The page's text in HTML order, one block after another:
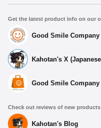
Get the latest product info on our
Good Smile
Kahotan's X
Good Smile
Check out reviews of new
Kahotan's Blog